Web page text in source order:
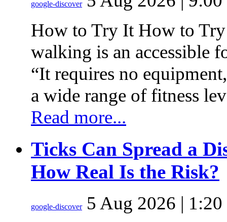
google-discover
How to Try It How to Try
walking is an accessible
“It requires no
a wide range of fitness
Read more...
Ticks Can Spread a
How Real Is the Risk?
google-discover
5 Aug 2026 |